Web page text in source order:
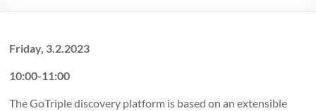
Exploration
Friday, 3.2.2023
10:00-11:00
The GoTriple discovery platform is based on an extensible